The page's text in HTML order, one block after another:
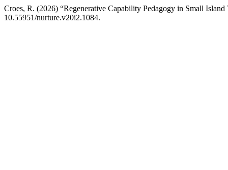
Croes, R. (2026) “Regenerative Capability Pedagogy in Small
10.55951/nurture.v20i2.1084.